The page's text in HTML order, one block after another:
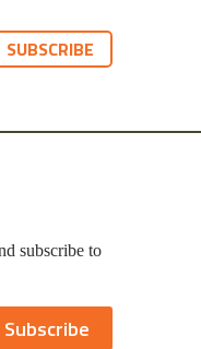
SUBSCRIBE
subscribe to
Subscribe